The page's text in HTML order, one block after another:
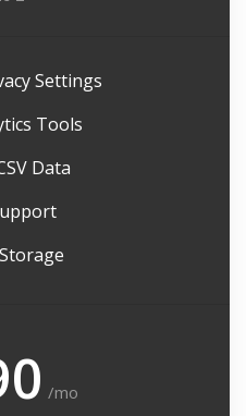
Settings
Tools
Data
/mo